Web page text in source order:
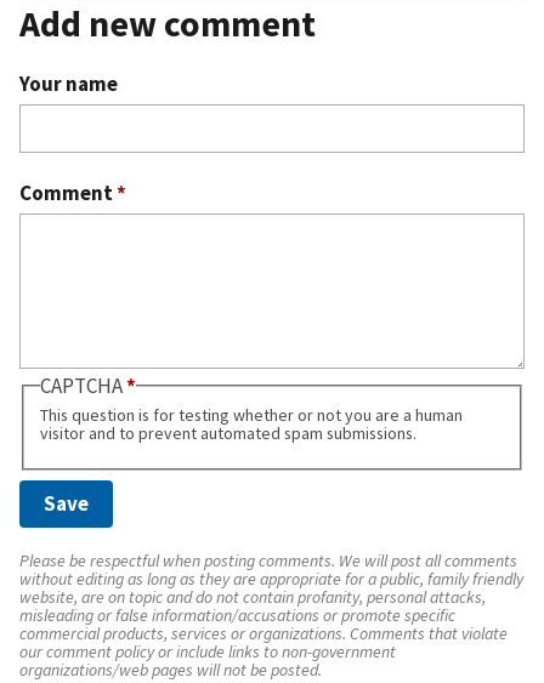
Add new comment
Your name
Comment*
CAPTCHA
This question is for testing whether or not you are a human
visitor and to prevent automated spam submissions.
Please be respectful when posting comments. We will post all comments
without editing as long as they are appropriate for a public, family friendly
website, are on topic and do not contain profanity, personal attacks,
misleading or false information/accusations or promote specific
commercial products, services or organizations. Comments that violate
our comment policy or include links to non-government
organizations/web pages will not be posted.